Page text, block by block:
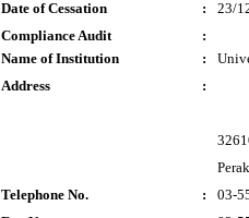
Date of Cessation :
23/
Compliance Audit
:
Name of Institution
:
Address
:
Perak
Telephone No.
:
03-